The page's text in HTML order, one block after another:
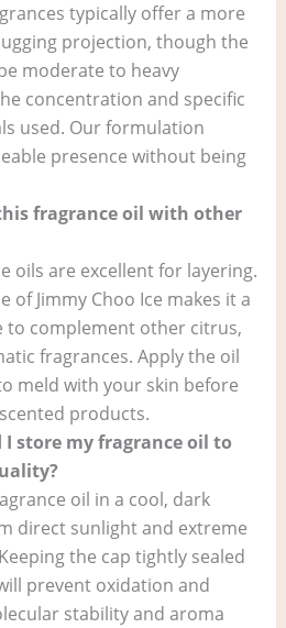
typically offer a more
projection, though the
moderate to heavy
concentration and specific
used. Our formulation
presence without being
fragrance oil with other
oils are excellent for layering.
of Jimmy Choo Ice makes it a
to complement other citrus,
fragrances. Apply the oil
meld with your skin before
products.
I store my fragrance oil to
oil in a cool, dark
direct sunlight and extreme
the cap tightly sealed
prevent oxidation and
stability and aroma